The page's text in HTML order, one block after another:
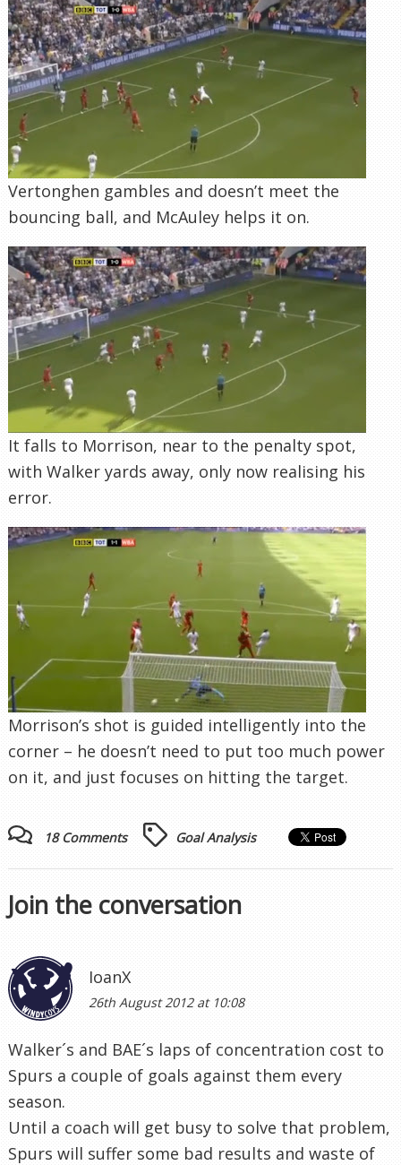
Vertonghen gambles and doesn’t meet the
bouncing ball, and McAuley helps it on.
It falls to Morrison, near to the penalty spot,
with Walker yards away, only now realising his
error.
Morrison’s shot is guided intelligently into the
corner – he doesn’t need to put too much power
on it, and just focuses on hitting the target.
18 Comments Goal Analysis
Join the conversation
IoanX
26th August 2012 at 10:08
Walker´s and BAE´s laps of concentration cost to
Spurs a couple of goals against them every
season.
Until a coach will get busy to solve that problem,
Spurs will suffer some bad results and waste of